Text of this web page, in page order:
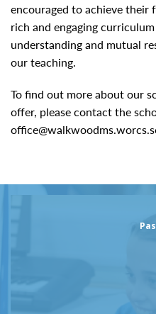
encouraged to achieve their
rich and engaging
understanding and mutual
our teaching.
To find out more about our
offer, please contact the